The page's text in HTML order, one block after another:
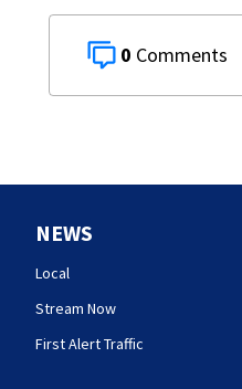
0
NEWS
Local
Stream Now
First Alert Traffic